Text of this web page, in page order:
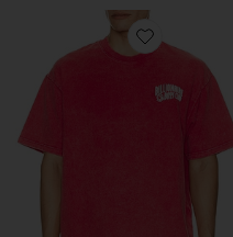
Favorite